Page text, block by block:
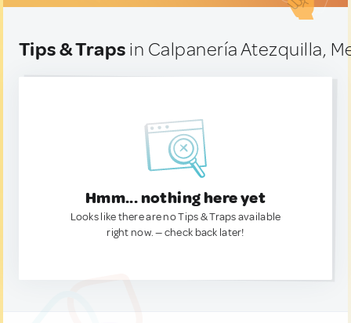
Tips & Traps in Calpanería Atezquilla,
Hmm... nothing here yet
Looks like there are no Tips & Traps available
right now. — check back later!